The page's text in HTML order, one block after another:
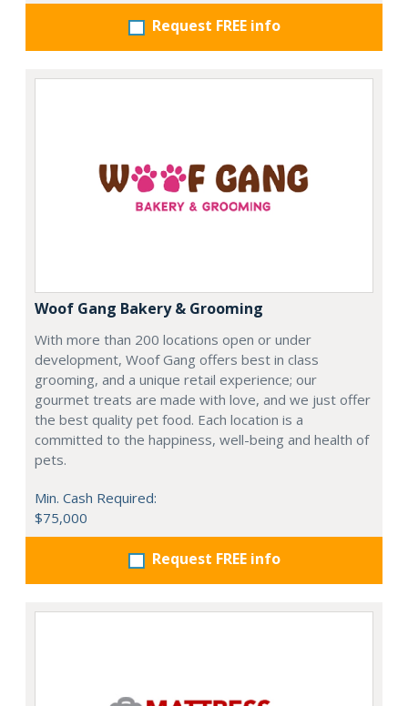
Request FREE info
Woof Gang Bakery & Grooming
With more than 200 locations open or under
development, Woof Gang offers best in class
grooming, and a unique retail experience; our
gourmet treats are made with love, and we just offer
the best quality pet food. Each location is a
committed to the happiness, well-being and health of
pets.
Min. Cash Required:
$75,000
Request FREE info